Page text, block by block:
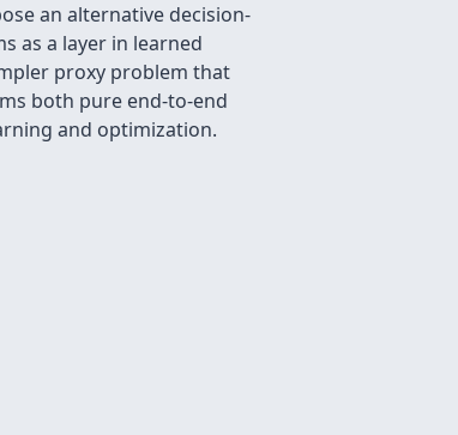
an alternative decision-
as a layer in learned
proxy problem that
both pure end-to-end
and optimization.